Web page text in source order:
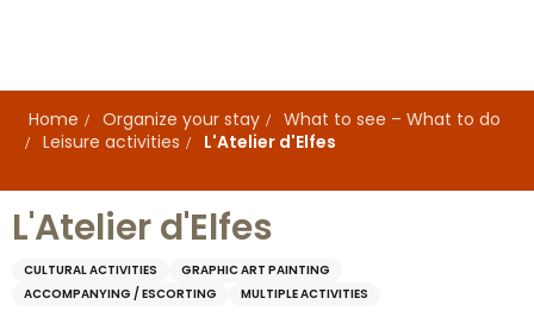
principal
Home
Organize your stay
What to see – What to do
Leisure activities
L'Atelier d'Elfes
L'Atelier d'Elfes
CULTURAL ACTIVITIES
GRAPHIC ART PAINTING
ACCOMPANYING / ESCORTING
MULTIPLE ACTIVITIES